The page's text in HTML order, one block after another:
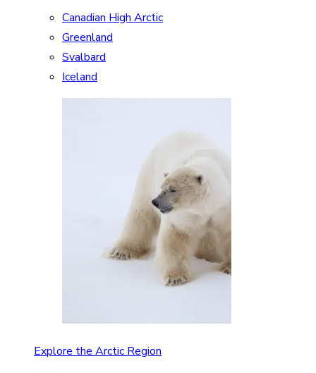
Canadian High Arctic
Greenland
Svalbard
Iceland
Explore the Arctic Region